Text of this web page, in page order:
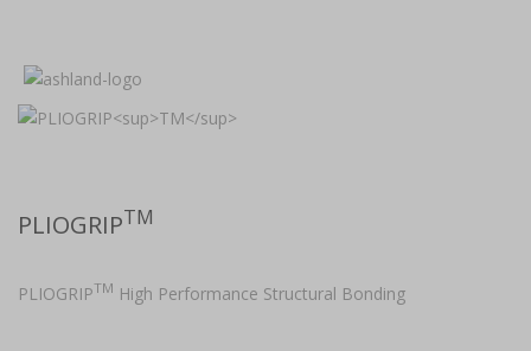
PLIOGRIPTM
PLIOGRIPTM High Performance Structural Bonding